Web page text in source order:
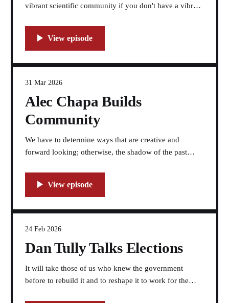
vibrant scientific community if you don't have a vibrant
Alec Chapa Builds
Community
We have to determine ways that are creative and
forward looking; otherwise, the shadow of the past
31 Mar 2026
Dan Tully Talks Elections
It will take those of us who knew the government
before to rebuild it and to reshape it to work for the
24 Feb 2026